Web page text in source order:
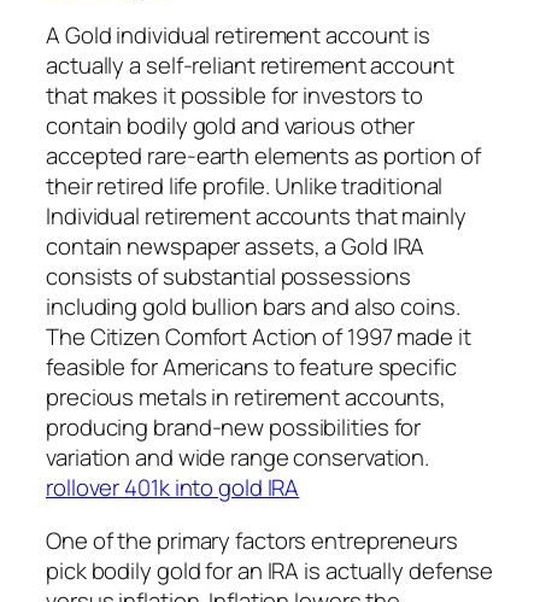
A Gold individual retirement account is
actually a self-reliant retirement account
that makes it possible for investors to
contain bodily gold and various other
accepted rare-earth elements as portion of
their retired life profile. Unlike traditional
Individual retirement accounts that mainly
contain newspaper assets, a Gold IRA
consists of substantial possessions
including gold bullion bars and also coins.
The Citizen Comfort Action of 1997 made it
feasible for Americans to feature specific
precious metals in retirement accounts,
producing brand-new possibilities for
variation and wide range conservation.
rollover 401k into gold IRA
One of the primary factors entrepreneurs
pick bodily gold for an IRA is actually defense